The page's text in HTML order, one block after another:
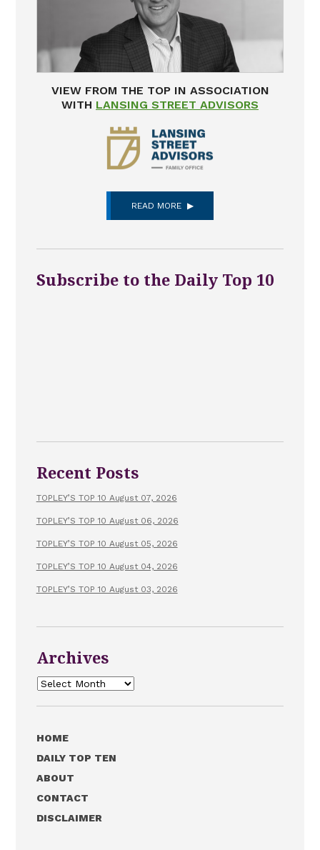
VIEW FROM THE TOP IN ASSOCIATION
WITH LANSING STREET ADVISORS
READ MORE
Subscribe to the Daily Top 10
Recent Posts
TOPLEY’S TOP 10 August 07, 2026
TOPLEY’S TOP 10 August 06, 2026
TOPLEY’S TOP 10 August 05, 2026
TOPLEY’S TOP 10 August 04, 2026
TOPLEY’S TOP 10 August 03, 2026
Archives
Archives
HOME
DAILY TOP TEN
ABOUT
CONTACT
DISCLAIMER